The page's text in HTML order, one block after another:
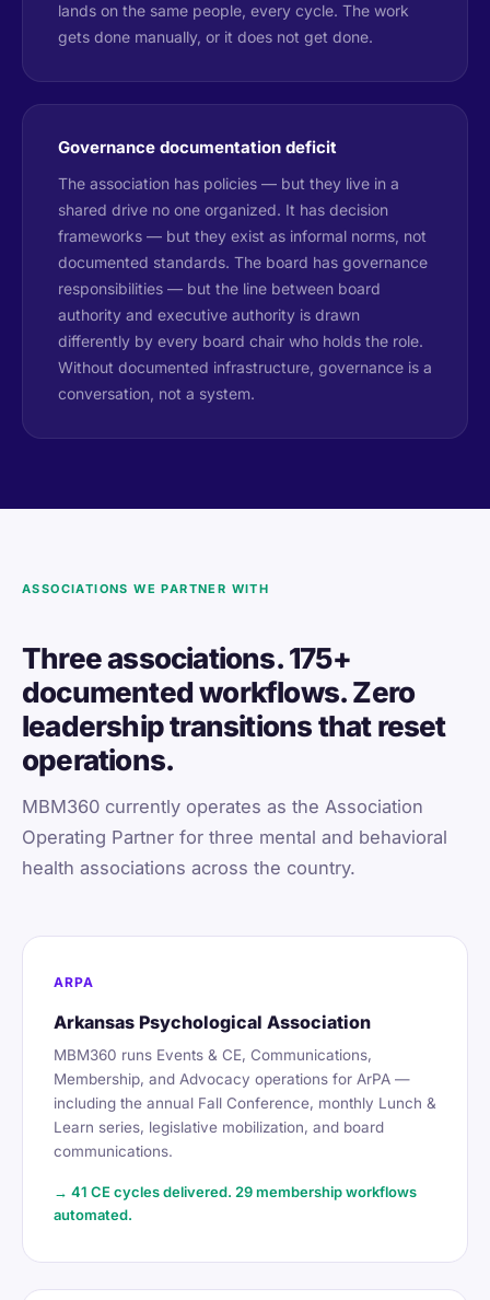
lands on the same people, every cycle. The work
gets done manually, or it does not get done.
Governance documentation deficit
The association has policies — but they live in a
shared drive no one organized. It has decision
frameworks — but they exist as informal norms, not
documented standards. The board has governance
responsibilities — but the line between board
authority and executive authority is drawn
differently by every board chair who holds the role.
Without documented infrastructure, governance is a
conversation, not a system.
ASSOCIATIONS WE PARTNER WITH
Three associations. 175+
documented workflows. Zero
leadership transitions that reset
operations.
MBM360 currently operates as the Association
Operating Partner for three mental and behavioral
health associations across the country.
ARPA
Arkansas Psychological Association
MBM360 runs Events & CE, Communications,
Membership, and Advocacy operations for ArPA —
including the annual Fall Conference, monthly Lunch &
Learn series, legislative mobilization, and board
communications.
→ 41 CE cycles delivered. 29 membership workflows
automated.